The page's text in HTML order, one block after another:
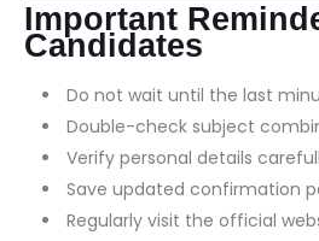
Important
Candidates
Do not wait until the last
Double-check subject
Verify personal details
Save updated confirmation
Regularly visit the official